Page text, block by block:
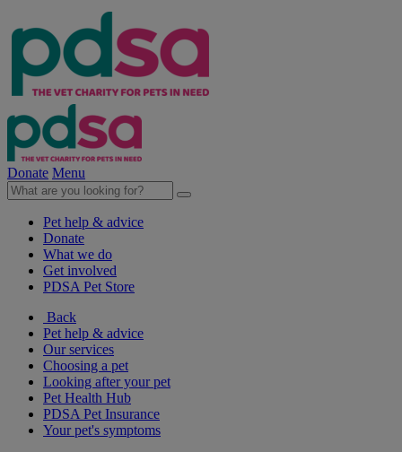
Donate Menu
Pet help & advice
Donate
What we do
Get involved
PDSA Pet Store
Back
Pet help & advice
Our services
Choosing a pet
Looking after your pet
Pet Health Hub
PDSA Pet Insurance
Your pet's symptoms